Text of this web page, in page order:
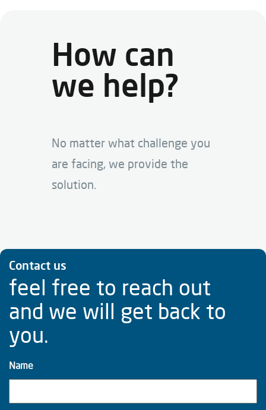
How can
we help?
No matter what challenge you
are facing, we provide the
solution.
Contact us
feel free to reach out
and we will get back to
you.
Name